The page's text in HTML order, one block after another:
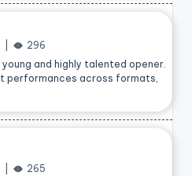
296
young and highly talented opener.
performances across formats,
265